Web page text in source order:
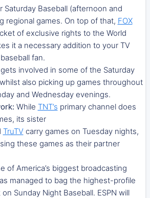
Saturday Baseball (afternoon and
regional games. On top of that, FOX
of exclusive rights to the World
it a necessary addition to your TV
fan.
gets involved in some of the Saturday
also picking up games throughout
and Wednesday evenings.
While TNT’s primary channel does
its sister
TruTVcarry games on Tuesday nights,
these games as their partner
of America’s biggest broadcasting
managed to bag the highest-profile
Sunday Night Baseball. ESPN will